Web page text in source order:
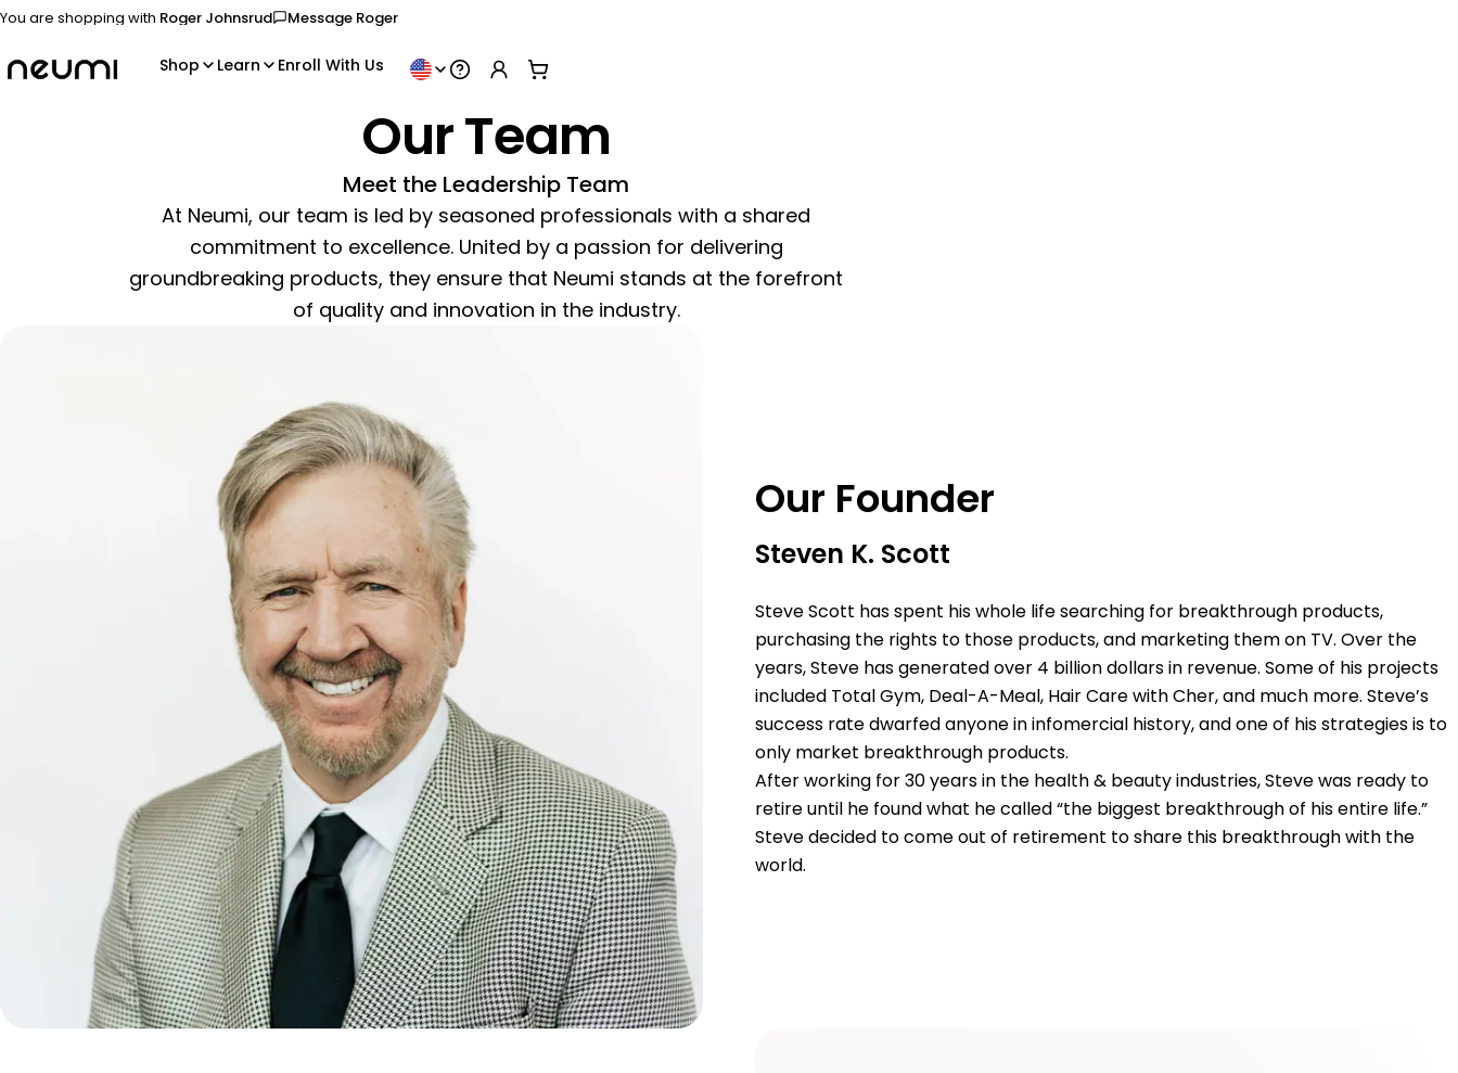
You are shopping with Roger Johnsrud Message Roger
Send a message to your sponsor
Shop Learn Enroll With Us Open help menu
AccountView cart
Our Team
Meet the Leadership Team
At Neumi, our team is led by seasoned professionals with a shared
commitment to excellence. United by a passion for delivering
groundbreaking products, they ensure that Neumi stands at the forefront
of quality and innovation in the industry.
Our Founder
Steven K. Scott
Steve Scott has spent his whole life searching for breakthrough products,
purchasing the rights to those products, and marketing them on TV. Over the
years, Steve has generated over 4 billion dollars in revenue. Some of his projects
included Total Gym, Deal-A-Meal, Hair Care with Cher, and much more. Steve’s
success rate dwarfed anyone in infomercial history, and one of his strategies is to
only market breakthrough products.
After working for 30 years in the health & beauty industries, Steve was ready to
retire until he found what he called “the biggest breakthrough of his entire life.”
Steve decided to come out of retirement to share this breakthrough with the
world.